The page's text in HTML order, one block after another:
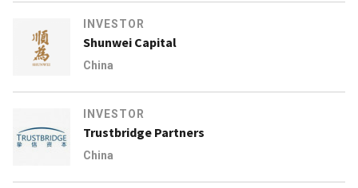
INVESTOR
Shunwei Capital
China
INVESTOR
Trustbridge Partners
China